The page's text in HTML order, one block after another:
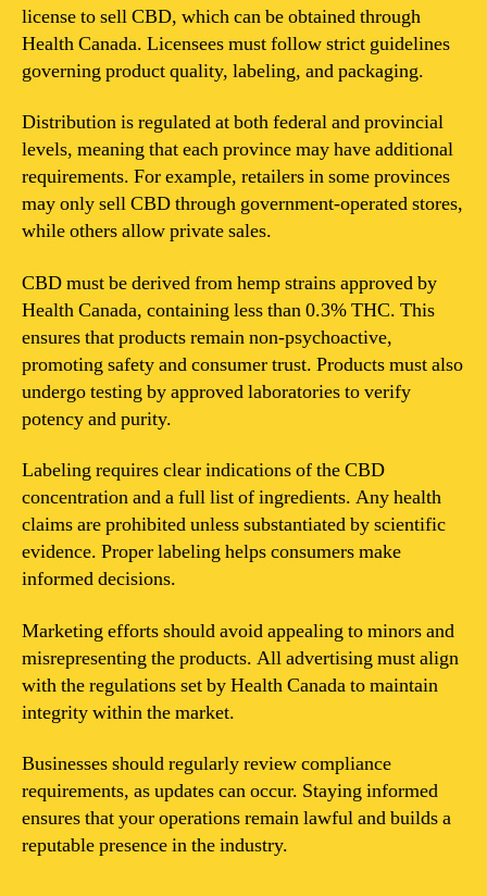
license to sell CBD, which can be obtained through
Health Canada. Licensees must follow strict guidelines
governing product quality, labeling, and packaging.
Distribution is regulated at both federal and provincial
levels, meaning that each province may have additional
requirements. For example, retailers in some provinces
may only sell CBD through government-operated stores,
while others allow private sales.
CBD must be derived from hemp strains approved by
Health Canada, containing less than 0.3% THC. This
ensures that products remain non-psychoactive,
promoting safety and consumer trust. Products must also
undergo testing by approved laboratories to verify
potency and purity.
Labeling requires clear indications of the CBD
concentration and a full list of ingredients. Any health
claims are prohibited unless substantiated by scientific
evidence. Proper labeling helps consumers make
informed decisions.
Marketing efforts should avoid appealing to minors and
misrepresenting the products. All advertising must align
with the regulations set by Health Canada to maintain
integrity within the market.
Businesses should regularly review compliance
requirements, as updates can occur. Staying informed
ensures that your operations remain lawful and builds a
reputable presence in the industry.